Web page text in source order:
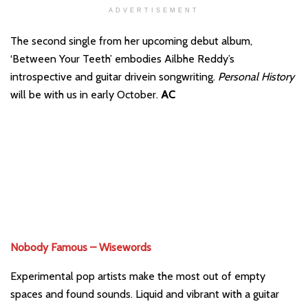
ADVERTISEMENT
The second single from her upcoming debut album,
‘Between Your Teeth’ embodies Ailbhe Reddy’s
introspective and guitar drivein songwriting. Personal History
will be with us in early October. AC
Nobody Famous – Wisewords
Experimental pop artists make the most out of empty
spaces and found sounds. Liquid and vibrant with a guitar